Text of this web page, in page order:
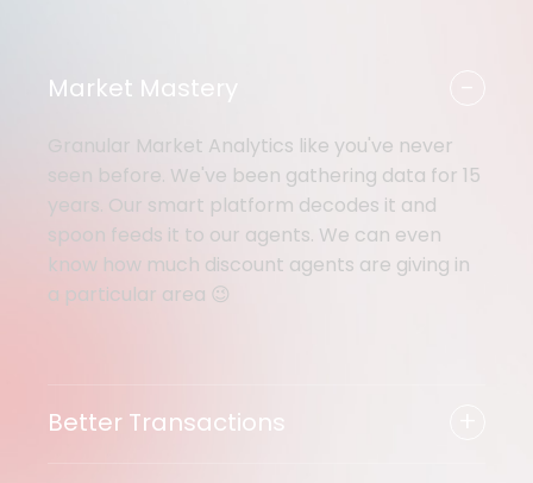
Market Mastery
Granular Market Analytics like you've never
seen before. We've been gathering data for 15
years. Our smart platform decodes it and
spoon feeds it to our agents. We can even
know how much discount agents are giving in
a particular area 😉
Better Transactions